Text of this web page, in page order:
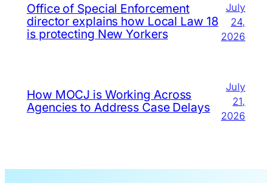
Office of Special Enforcement
director explains how Local Law 18
is protecting New Yorkers
July
24,
2026
How MOCJ is Working Across
Agencies to Address Case Delays
July
21,
2026